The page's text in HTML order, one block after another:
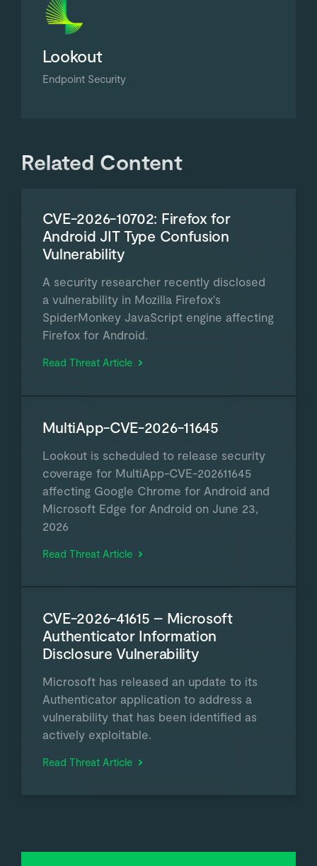
Lookout
Endpoint Security
Related Content
CVE-2026-10702: Firefox for
Android JIT Type Confusion
Vulnerability
A security researcher recently disclosed
a vulnerability in Mozilla Firefox's
SpiderMonkey JavaScript engine affecting
Firefox for Android.
Read Threat Article
MultiApp-CVE-2026-11645
Lookout is scheduled to release security
coverage for MultiApp-CVE-202611645
affecting Google Chrome for Android and
Microsoft Edge for Android on June 23,
2026
Read Threat Article
CVE-2026-41615 – Microsoft
Authenticator Information
Disclosure Vulnerability
Microsoft has released an update to its
Authenticator application to address a
vulnerability that has been identified as
actively exploitable.
Read Threat Article